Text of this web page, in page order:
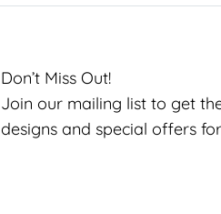
Don’t Miss Out!
Join our mailing list to get
designs and special offers